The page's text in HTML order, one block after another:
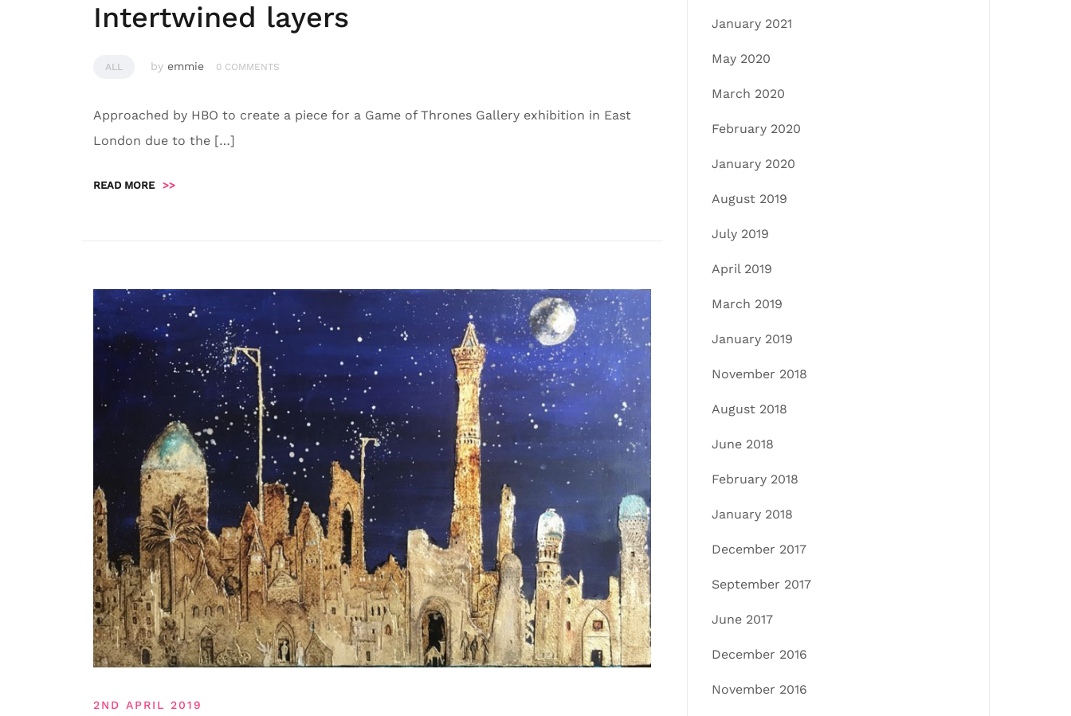
Intertwined layers
ALL by emmie 0 COMMENTS
Approached by HBO to create a piece for a Game of Thrones Gallery exhibition in East
London due to the […]
READ MORE >>
2ND APRIL 2019
January 2021
May 2020
March 2020
February 2020
January 2020
August 2019
July 2019
April 2019
March 2019
January 2019
November 2018
August 2018
June 2018
February 2018
January 2018
December 2017
September 2017
June 2017
December 2016
November 2016